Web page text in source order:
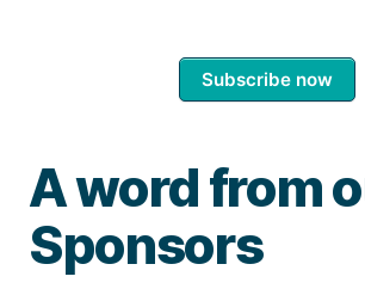
Subscribe now
A word from
Sponsors